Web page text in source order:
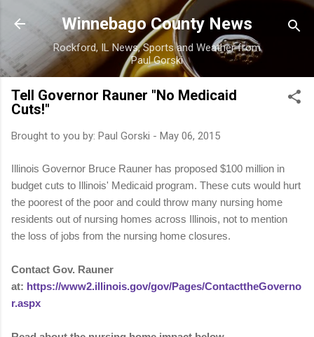
Skip to main content
Winnebago County News
Rockford, IL News, Sports and Weather from
Paul Gorski
Tell Governor Rauner "No Medicaid
Cuts!"
Brought to you by: Paul Gorski - May 06, 2015
Illinois Governor Bruce Rauner has proposed $100 million in
budget cuts to Illinois' Medicaid program. These cuts would hurt
the poorest of the poor and could throw many nursing home
residents out of nursing homes across Illinois, not to mention
the loss of jobs from the nursing home closures.
Contact Gov. Rauner
at: https://www2.illinois.gov/gov/Pages/ContacttheGoverno
r.aspx